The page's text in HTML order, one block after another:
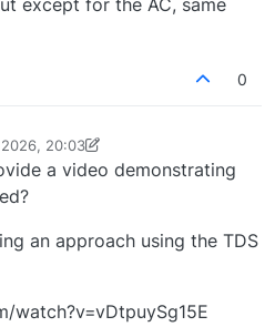
0
20:03
6 Jan 2026, 20:07
a video demonstrating
an approach using the TDS
watch?v=vDtpuySg15E